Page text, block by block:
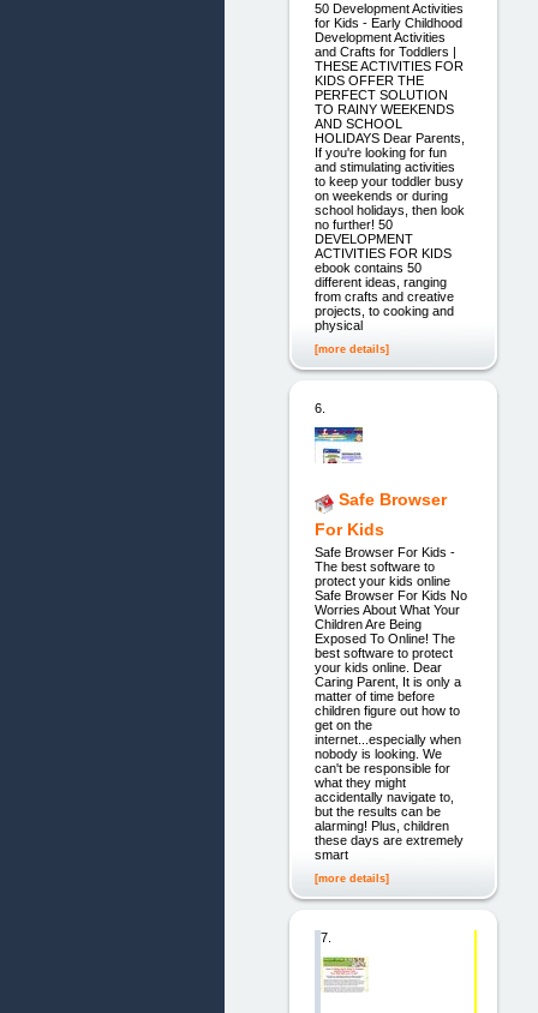
50 Development Activities
for Kids - Early Childhood
Development Activities
and Crafts for Toddlers |
THESE ACTIVITIES FOR
KIDS OFFER THE
PERFECT SOLUTION
TO RAINY WEEKENDS
AND SCHOOL
HOLIDAYS Dear Parents,
If you're looking for fun
and stimulating activities
to keep your toddler busy
on weekends or during
school holidays, then look
no further! 50
DEVELOPMENT
ACTIVITIES FOR KIDS
ebook contains 50
different ideas, ranging
from crafts and creative
projects, to cooking and
physical
[more details]
6.
Safe Browser
For Kids
Safe Browser For Kids -
The best software to
protect your kids online
Safe Browser For Kids No
Worries About What Your
Children Are Being
Exposed To Online! The
best software to protect
your kids online. Dear
Caring Parent, It is only a
matter of time before
children figure out how to
get on the
internet...especially when
nobody is looking. We
can't be responsible for
what they might
accidentally navigate to,
but the results can be
alarming! Plus, children
these days are extremely
smart
[more details]
7.